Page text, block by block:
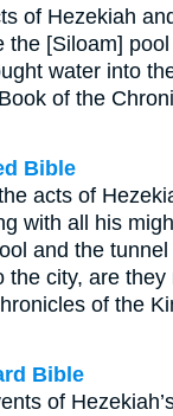
of Hezekiah
the [Siloam]
water into
of the
Bible
acts of
with all his
and the
the city, are they
of the
Bible
of